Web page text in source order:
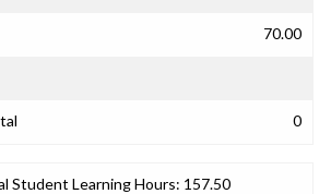
70.00
0
Student Learning Hours: 157.50